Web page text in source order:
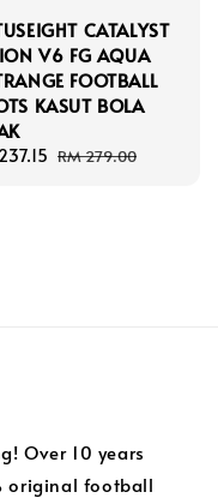
CATALYST
V6 FG AQUA
FOOTBALL
KASUT BOLA
Regular
RM 279.00
Over 10 years
original football